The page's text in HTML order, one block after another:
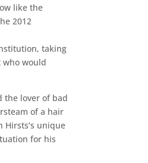
like the
2012
taking
would
the lover of bad
of a hair
unique
for his